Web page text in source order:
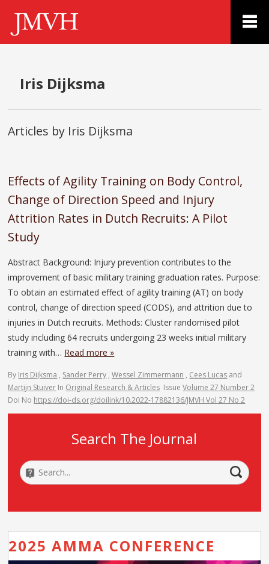
Iris Dijksma
Articles by Iris Dijksma
Effects of Agility Training on Body Control,
Change of Direction Speed and Injury
Attrition Rates in Dutch Recruits: A Pilot
Study
Abstract Background: Injury prevention contributes to the
improvement of basic military training graduation rates. Purpose:
To obtain an estimated effect of agility training (AT) on body
control, change of direction speed (CODS), and attrition due to
injuries in Dutch recruits. Methods: Cluster randomised pilot
study including 64 recruits undergoing 23 weeks initial military
training with… Read more »
By Iris Dijksma , Sander Perry ,Wessel Zimmermann , Cees Lucas and
Martijn Stuiver In Original Research & Articles IssueVolume 27 Number 2
Doi No https://doi-ds.org/doilink/10.2022-17882136/JMVH Vol 27 No 2
Search The Journal
2025 AMMA CONFERENCE